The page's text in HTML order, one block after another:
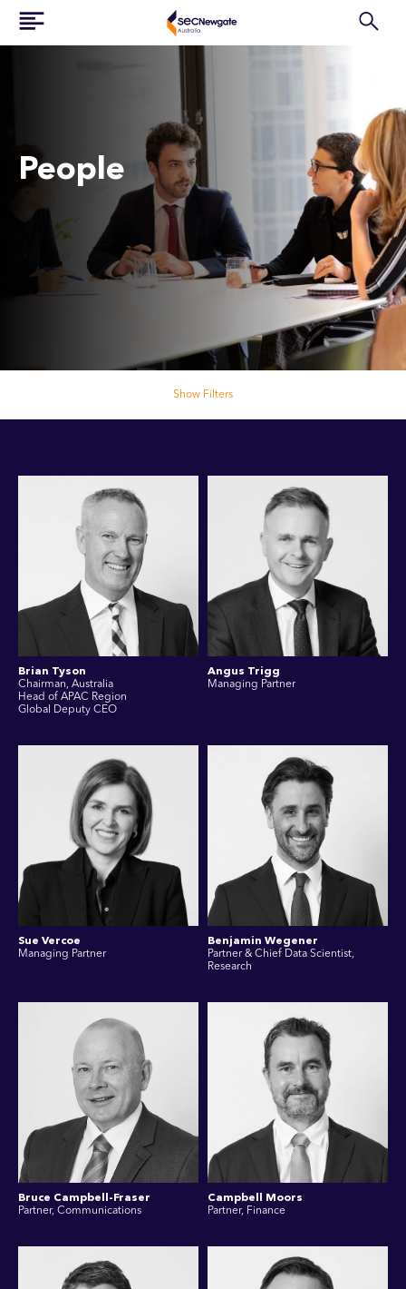
People
Show Filters
Brian Tyson
Chairman, Australia
Head of APAC Region
Global Deputy CEO
Angus Trigg
Managing Partner
Sue Vercoe
Managing Partner
Benjamin Wegener
Partner & Chief Data Scientist,
Research
Bruce Campbell-Fraser
Partner, Communications
Campbell Moors
Partner, Finance